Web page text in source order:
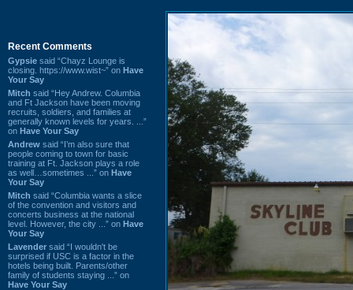
Recent Comments
Gypsie said “Chayz Lounge is
closing. https://www.wist~” on Have
Your Say
Mitch said “Hey Andrew. Columbia
and Ft Jackson have been moving
recruits, soldiers, and families at
generally known levels for years. ...”
on Have Your Say
Andrew said “I’m also sure that
people coming to town for basic
training at Ft. Jackson plays a role
as well…sometimes ...” on Have
Your Say
Mitch said “Columbia wants a slice
of the convention and visitors and
concerts business at the national
level. However, the city ...” on Have
Your Say
Lavender said “I wouldn't be
surprised if USC is a factor in the
hotels being built. Parents/other
family of students staying ...” on
Have Your Say